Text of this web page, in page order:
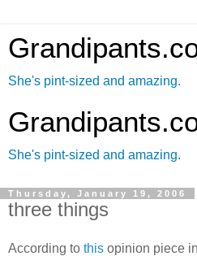
She's pint-sized and amazing.
She's pint-sized and amazing.
Thursday, January 19, 2006
three things
According to this opinion piece